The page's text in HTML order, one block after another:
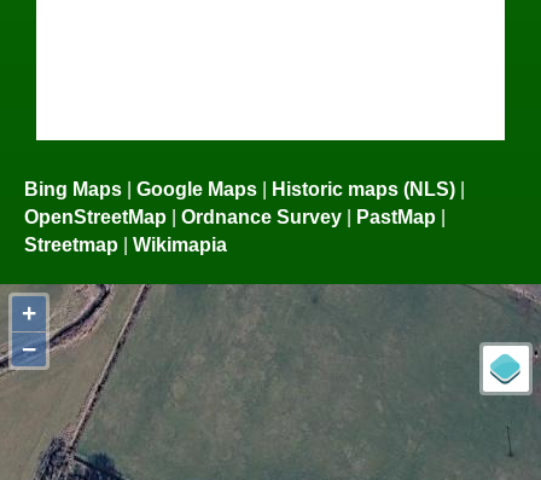
Bing Maps Google Maps Historic maps (NLS)
OpenStreetMap
Ordnance Survey PastMap
Streetmap
Wikimapia
+
−